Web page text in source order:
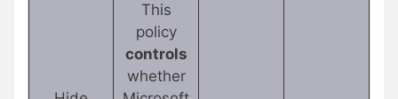
This
policy
controls
whether